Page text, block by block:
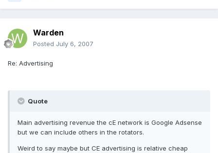
Warden
Posted July 6, 2007
Re: Advertising
Quote
Main advertising revenue the cE network is Google Adsense
but we can include others in the rotators.
Weird to say maybe but CE advertising is relative cheap